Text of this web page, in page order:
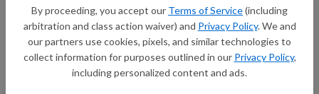
By proceeding, you accept our Terms of Service(including
arbitration and class action waiver) and Privacy Policy. We and
our partners use cookies, pixels, and similar technologies to
collect information for purposes outlined in our Privacy Policy,
including personalized content and ads.